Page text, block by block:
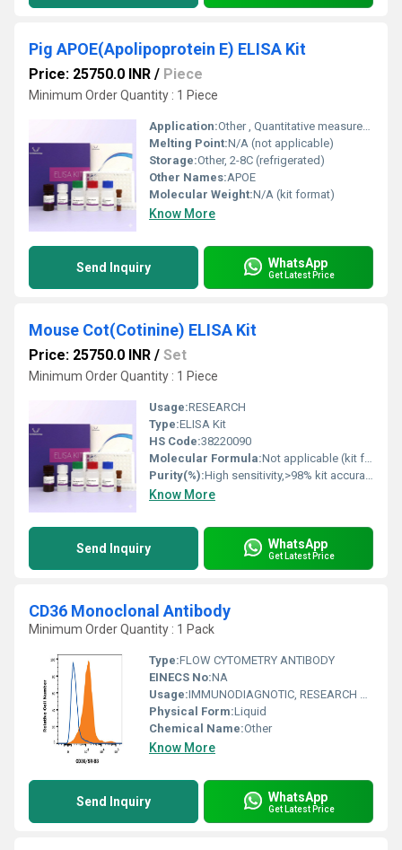
Pig APOE(Apolipoprotein E) ELISA Kit
Price: 25750.0 INR / Piece
Minimum Order Quantity : 1 Piece
Application:Other , Quantitative measurement of APOE in Pig samples
Melting Point:N/A (not applicable)
Storage:Other, 2-8C (refrigerated)
Other Names:APOE
Molecular Weight:N/A (kit format)
Know More
Send Inquiry WhatsApp
Get Latest Price
Mouse Cot(Cotinine) ELISA Kit
Price: 25750.0 INR / Set
Minimum Order Quantity : 1 Piece
Usage:RESEARCH
Type:ELISA Kit
HS Code:38220090
Molecular Formula:Not applicable (kit format, for cotinine: C10H12N2O)
Purity(%):High sensitivity,>98% kit accuracy
Know More
Send Inquiry WhatsApp
Get Latest Price
CD36 Monoclonal Antibody
Minimum Order Quantity : 1 Pack
Type:FLOW CYTOMETRY ANTIBODY
EINECS No:NA
Usage:IMMUNODIAGNOTIC, RESEARCH AND DIAGNOSTIC CLINICAL IMMUNOLOGY
Physical Form:Liquid
Chemical Name:Other
Know More
Send Inquiry WhatsApp
Get Latest Price